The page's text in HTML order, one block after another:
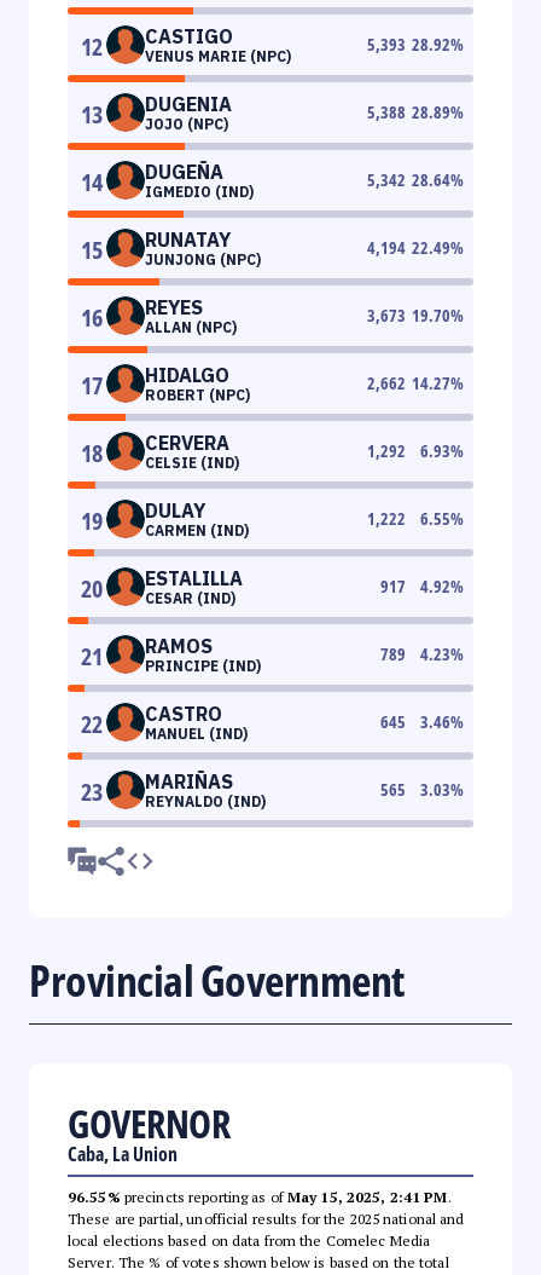
12 CASTIGO
VENUS MARIE (NPC)
5,393 28.92%
13 DUGENIA
JOJO (NPC)
5,388 28.89%
14 DUGEÑA
IGMEDIO (IND)
5,342 28.64%
15 RUNATAY
JUNJONG (NPC)
4,194 22.49%
16 REYES
ALLAN (NPC)
3,673 19.70%
17 HIDALGO
ROBERT (NPC)
2,662 14.27%
18 CERVERA
CELSIE (IND)
1,292 6.93%
19 DULAY
CARMEN (IND)
1,222 6.55%
20 ESTALILLA
CESAR (IND)
917 4.92%
21 RAMOS
PRINCIPE (IND)
789 4.23%
22 CASTRO
MANUEL (IND)
645 3.46%
23 MARIÑAS
REYNALDO (IND)
565 3.03%
Provincial Government
GOVERNOR
Caba, La Union
96.55% precincts reporting as ofMay 15, 2025, 2:41 PM.
These are partial, unofficial results for the 2025 national and
local elections based on data from the Comelec Media
Server. The % of votes shown below is based on the total